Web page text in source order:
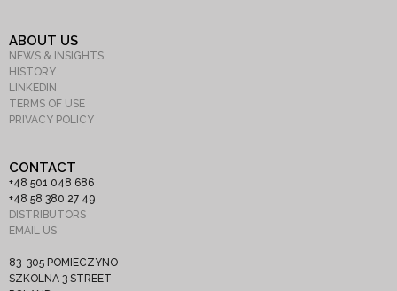
ABOUT US
NEWS & INSIGHTS
HISTORY
LINKEDIN
TERMS OF USE
PRIVACY POLICY
CONTACT
+48 501 048 686
+48 58 380 27 49
DISTRIBUTORS
EMAIL US
83-305 POMIECZYNO
SZKOLNA 3 STREET